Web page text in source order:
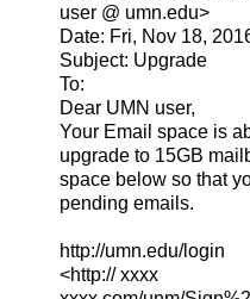
user @ umn.edu>
Date: Fri, Nov 18,
Subject: Upgrade
To:
Dear UMN user,
Your Email space is
upgrade to 15GB
space below so that
pending emails.
http://umn.edu/login
<http:// xxxx